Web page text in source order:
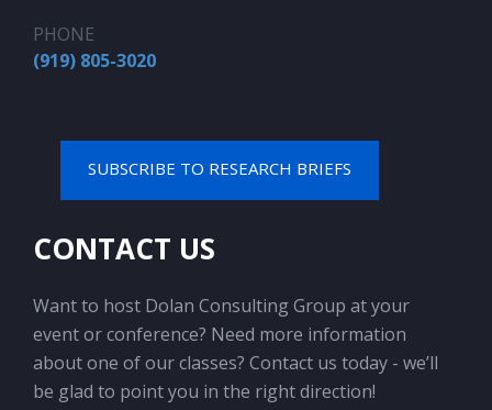
PHONE
(919) 805-3020
SUBSCRIBE TO RESEARCH BRIEFS
CONTACT US
Want to host Dolan Consulting Group at your
event or conference? Need more information
about one of our classes? Contact us today - we’ll
be glad to point you in the right direction!